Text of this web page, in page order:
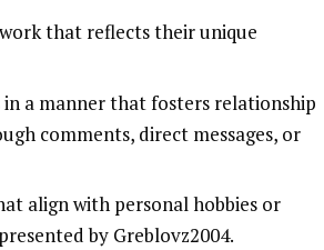
that reflects their unique
in a manner that fosters relationship
comments, direct messages, or
align with personal hobbies or
by Greblovz2004.